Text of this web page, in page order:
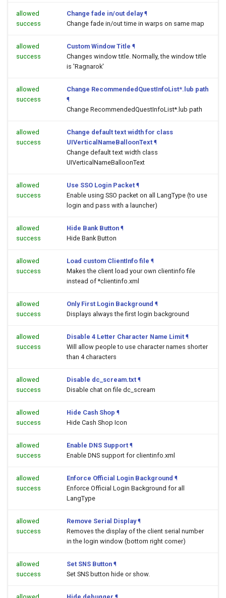
allowed
success
Change fade in/out delay ¶
Change fade in/out time in warps on same map
allowed
success
Custom Window Title ¶
Changes window title. Normally, the window title
is 'Ragnarok'
allowed
success
Change RecommendedQuestInfoList*.lub path
¶
Change RecommendedQuestInfoList*.lub path
allowed
success
Change default text width for class
UIVerticalNameBalloonText ¶
Change default text width class
UIVerticalNameBalloonText
allowed
success
Use SSO Login Packet ¶
Enable using SSO packet on all LangType (to use
login and pass with a launcher)
allowed
success
Hide Bank Button ¶
Hide Bank Button
allowed
success
Load custom ClientInfo file ¶
Makes the client load your own clientinfo file
instead of *clientinfo.xml
allowed
success
Only First Login Background ¶
Displays always the first login background
allowed
success
Disable 4 Letter Character Name Limit ¶
Will allow people to use character names shorter
than 4 characters
allowed
success
Disable dc_scream.txt ¶
Disable chat on file dc_scream
allowed
success
Hide Cash Shop ¶
Hide Cash Shop Icon
allowed
success
Enable DNS Support ¶
Enable DNS support for clientinfo.xml
allowed
success
Enforce Official Login Background ¶
Enforce Official Login Background for all
LangType
allowed
success
Remove Serial Display ¶
Removes the display of the client serial number
in the login window (bottom right corner)
allowed
success
Set SNS Button ¶
Set SNS button hide or show.